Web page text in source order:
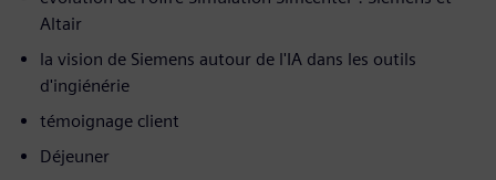
Altair
la vision de Siemens autour de l'IA dans les outils
d'ingiénérie
témoignage client
Déjeuner